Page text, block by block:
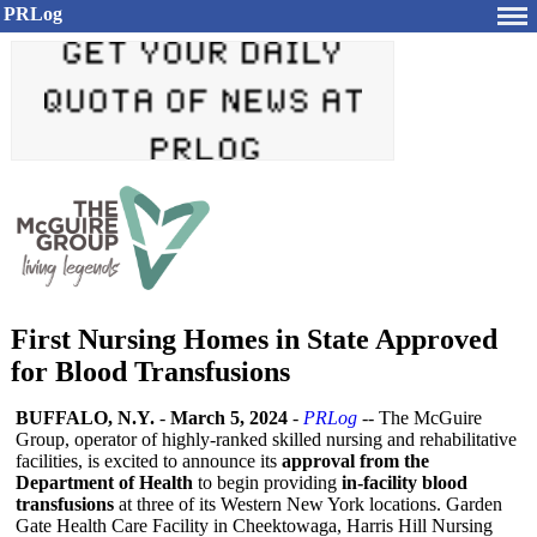
PRLog
First Nursing Homes in State Approved
for Blood Transfusions
BUFFALO, N.Y. - March 5, 2024 - PRLog -- The McGuire
Group, operator of highly-ranked skilled nursing and rehabilitative
facilities, is excited to announce its approval from the
Department of Health to begin providing in-facility blood
transfusions at three of its Western New York locations. Garden
Gate Health Care Facility in Cheektowaga, Harris Hill Nursing